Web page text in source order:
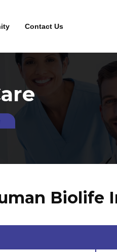
Contact Us
Biolife